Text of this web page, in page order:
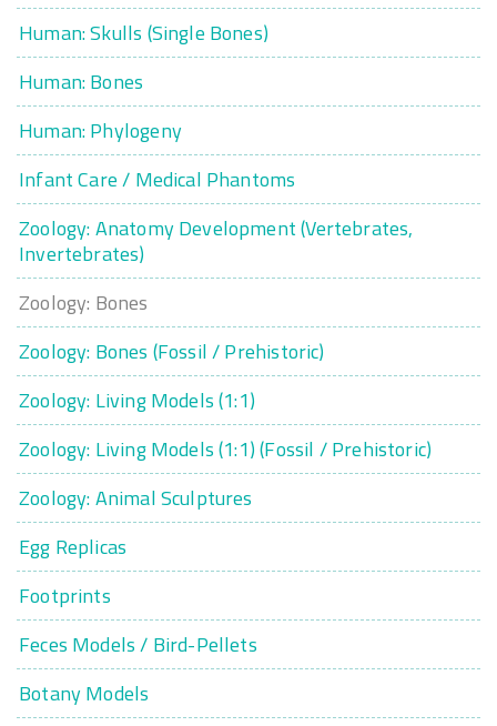
Human: Skulls (Single Bones)
Human: Bones
Human: Phylogeny
Infant Care / Medical Phantoms
Zoology: Anatomy Development (Vertebrates,
Invertebrates)
Zoology: Bones
Zoology: Bones (Fossil / Prehistoric)
Zoology: Living Models (1:1)
Zoology: Living Models (1:1) (Fossil / Prehistoric)
Zoology: Animal Sculptures
Egg Replicas
Footprints
Feces Models / Bird-Pellets
Botany Models